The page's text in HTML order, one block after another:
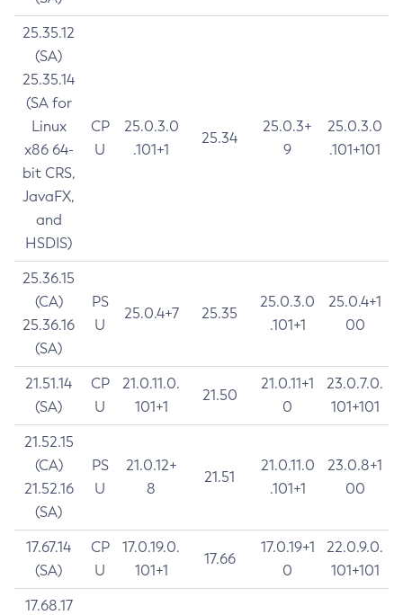
25.35.12
(SA)
25.35.14
(SA for
Linux
x86 64-
bit CRS,
JavaFX,
and
HSDIS)
CP
U
25.0.3.0
.101+1
25.34
25.0.3+
9
25.0.3.0
.101+101
25.36.15
(CA)
25.36.16
(SA)
PS
U
25.0.4+7 25.35
25.0.3.0
.101+1
25.0.4+1
00
21.51.14
(SA)
CP
U
21.0.11.0.
101+1
21.50
21.0.11+1
0
23.0.7.0.
101+101
21.52.15
(CA)
21.52.16
(SA)
PS
U
21.0.12+
8
21.51
21.0.11.0
.101+1
23.0.8+1
00
17.67.14
(SA)
CP
U
17.0.19.0.
101+1
17.66
17.0.19+1
0
22.0.9.0.
101+101
17.68.17